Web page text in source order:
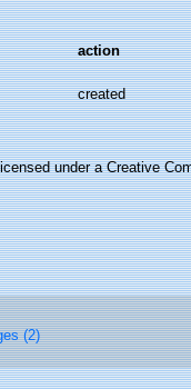
action
created
under a Creative
(2)